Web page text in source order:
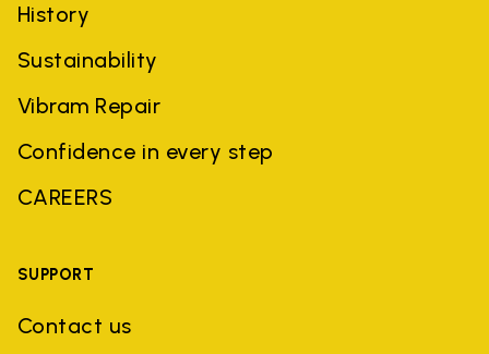
History
Sustainability
Vibram Repair
Confidence in every step
CAREERS
SUPPORT
Contact us